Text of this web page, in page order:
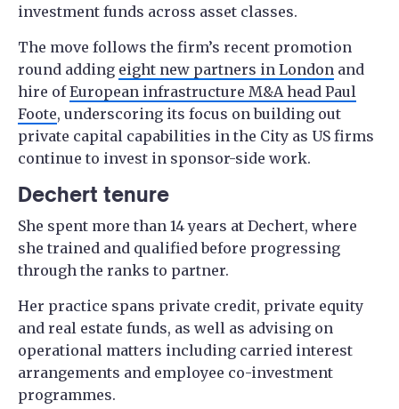
investment funds across asset classes.
The move follows the firm’s recent promotion
round adding eight new partners in London and
hire ofEuropean infrastructure M&A head Paul
Foote, underscoring its focus on building out
private capital capabilities in the City as US firms
continue to invest in sponsor-side work.
Dechert tenure
She spent more than 14 years at Dechert, where
she trained and qualified before progressing
through the ranks to partner.
Her practice spans private credit, private equity
and real estate funds, as well as advising on
operational matters including carried interest
arrangements and employee co-investment
programmes.